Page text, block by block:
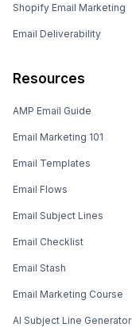
Shopify Email Marketing
Email Deliverability
Resources
AMP Email Guide
Email Marketing 101
Email Templates
Email Flows
Email Subject Lines
Email Checklist
Email Stash
Email Marketing Course
AI Subject Line Generator